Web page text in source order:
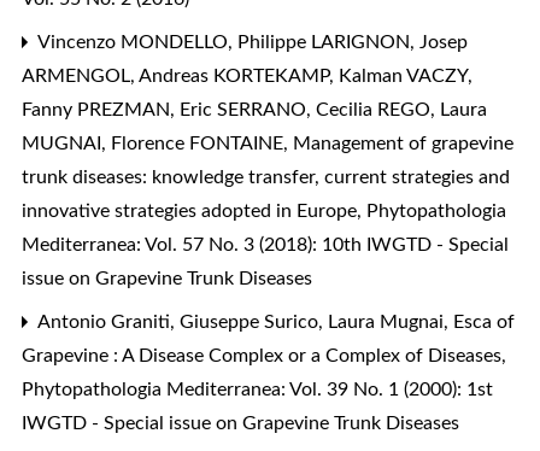
Vincenzo MONDELLO, Philippe LARIGNON, Josep
ARMENGOL, Andreas KORTEKAMP, Kalman VACZY,
Fanny PREZMAN, Eric SERRANO, Cecilia REGO, Laura
MUGNAI, Florence FONTAINE, Management of grapevine
trunk diseases: knowledge transfer, current strategies and
innovative strategies adopted in Europe, Phytopathologia
Mediterranea: Vol. 57 No. 3 (2018): 10th IWGTD - Special
issue on Grapevine Trunk Diseases
Antonio Graniti, Giuseppe Surico, Laura Mugnai, Esca of
Grapevine : A Disease Complex or a Complex of Diseases,
Phytopathologia Mediterranea: Vol. 39 No. 1 (2000): 1st
IWGTD - Special issue on Grapevine Trunk Diseases